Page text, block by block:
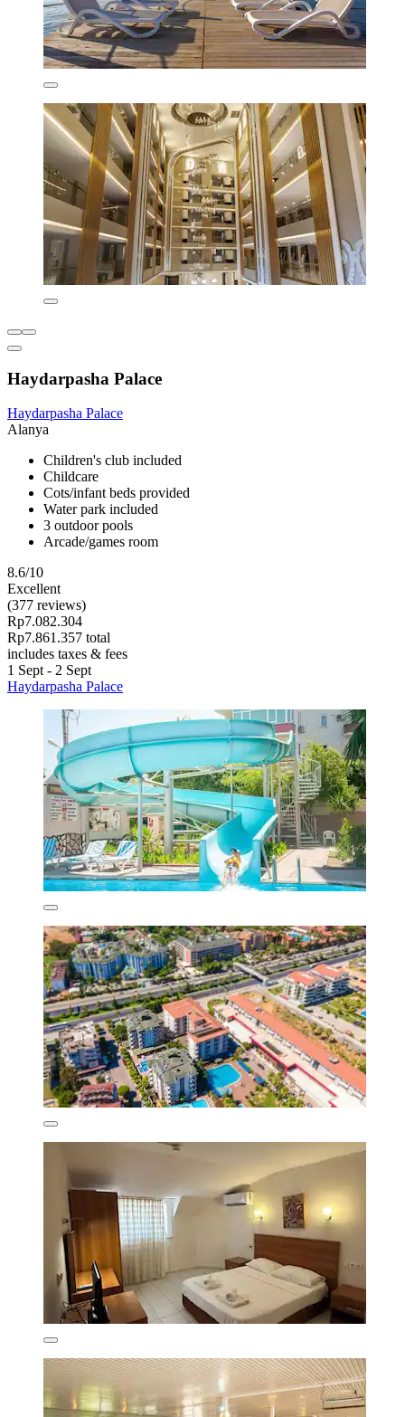
Haydarpasha Palace
Haydarpasha Palace
Alanya
Children's club included
Childcare
Cots/infant beds provided
Water park included
3 outdoor pools
Arcade/games room
8.6/10
Excellent
(377 reviews)
Rp7.082.304
Rp7.861.357 total
includes taxes & fees
1 Sept - 2 Sept
Haydarpasha Palace